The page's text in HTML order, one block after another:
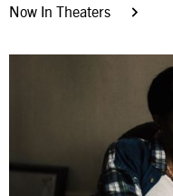
Now In Theaters